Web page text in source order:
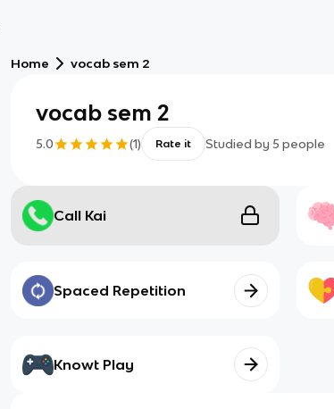
Home vocab sem 2
vocab sem 2
5.0 (1) Rate it Studied by 5 people
Call Kai
Spaced Repetition
Knowt Play